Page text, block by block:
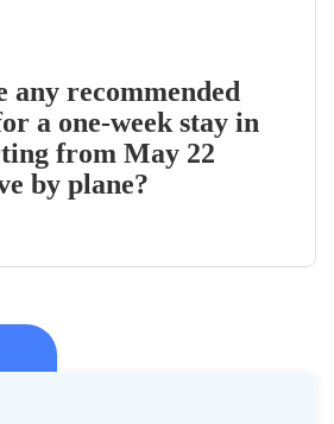
any recommended
a one-week stay in
from May 22
by plane?